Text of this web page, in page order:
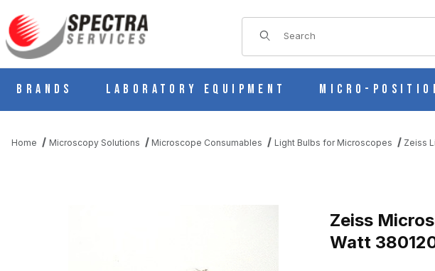
Product Search
Brands Laboratory Equipment Micro-
Home Microscopy Solutions Microscope Consumables Light Bulbs for Microscopes Zeiss
Zeiss
Watt